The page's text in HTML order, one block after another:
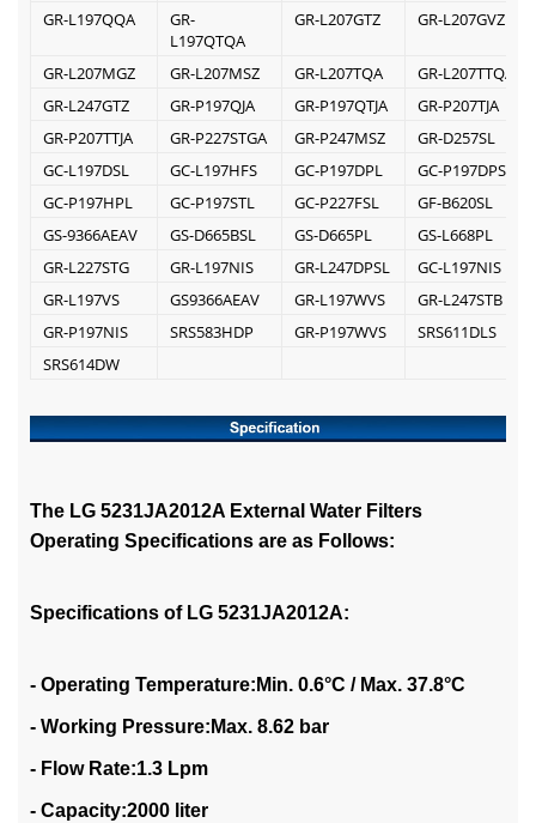
GR-L197QQA
GR-
L197QTQA
GR-L207GTZ GR-L207GVZ
GR-L207MGZ GR-L207MSZ GR-L207TQA
GR-L207TTQA
GR-L247GTZ
GR-P197QJA GR-P197QTJA
GR-P207TJA
GR-P207TTJA
GR-P227STGA GR-P247MSZ
GR-D257SL
GC-L197DSL
GC-L197HFS GC-P197DPL
GC-P197DPSL
GC-P197HPL
GC-P197STL GC-P227FSL
GF-B620SL
GS-9366AEAV
GS-D665BSL GS-D665PL
GS-L668PL
GR-L227STG
GR-L197NIS GR-L247DPSL
GC-L197NIS
GR-L197VS
GS9366AEAV GR-L197WVS
GR-L247STB
GR-P197NIS
SRS583HDP GR-P197WVS
SRS611DLS
SRS614DW
The LG 5231JA2012A External Water Filters
Operating Specifications are as Follows:
Specifications of LG 5231JA2012A:
- Operating Temperature:Min. 0.6°C / Max. 37.8°C
- Working Pressure:Max. 8.62 bar
- Flow Rate:1.3 Lpm
- Capacity:2000 liter